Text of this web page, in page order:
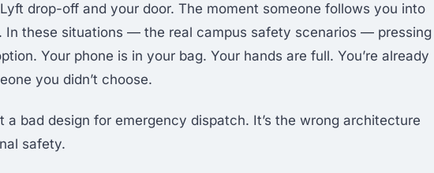
drop-off and your door. The moment someone follows you into
In these situations — the real campus safety scenarios — pressing
Your phone is in your bag. Your hands are full. You’re already
you didn’t choose.
a bad design for emergency dispatch. It’s the wrong architecture
safety.